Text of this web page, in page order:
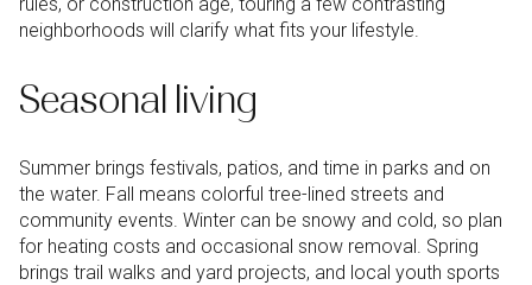
rules, or construction age, touring a few contrasting
neighborhoods will clarify what fits your lifestyle.
Seasonal living
Summer brings festivals, patios, and time in parks and on
the water. Fall means colorful tree-lined streets and
community events. Winter can be snowy and cold, so plan
for heating costs and occasional snow removal. Spring
brings trail walks and yard projects, and local youth sports